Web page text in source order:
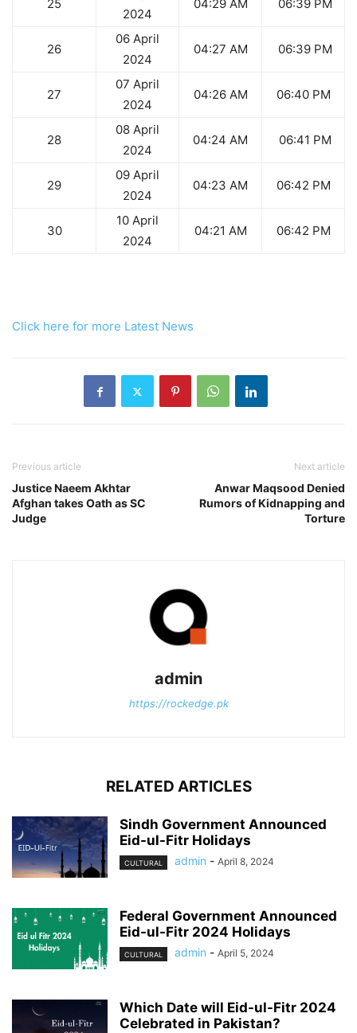
25
2024
04:29 AM 06:39 PM
26
06 April
2024
04:27 AM 06:39 PM
27
07 April
2024
04:26 AM 06:40 PM
28
08 April
2024
04:24 AM 06:41 PM
29
09 April
2024
04:23 AM 06:42 PM
30
10 April
2024
04:21 AM 06:42 PM
Click here for more Latest News
Previous article
Justice Naeem Akhtar
Afghan takes Oath as SC
Judge
Next article
Anwar Maqsood Denied
Rumors of Kidnapping and
Torture
admin
https://rockedge.pk
RELATED ARTICLES
Sindh Government Announced
Eid-ul-Fitr Holidays
CULTURAL admin - April 8, 2024
Federal Government Announced
Eid-ul-Fitr 2024 Holidays
CULTURAL admin - April 5, 2024
Which Date will Eid-ul-Fitr 2024
Celebrated in Pakistan?